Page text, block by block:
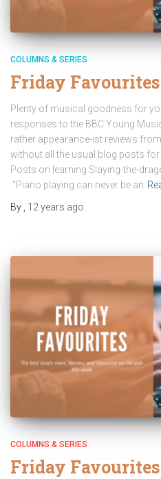
COLUMNS & SERIES
Friday Favourites
Plenty of musical goodness for
responses to the BBC Young
rather appearance-ist reviews
without all the usual blog posts for
Posts on learning Slaying-the-
“Piano playing can never be an
By , 12 years ago
COLUMNS & SERIES
Friday Favourites